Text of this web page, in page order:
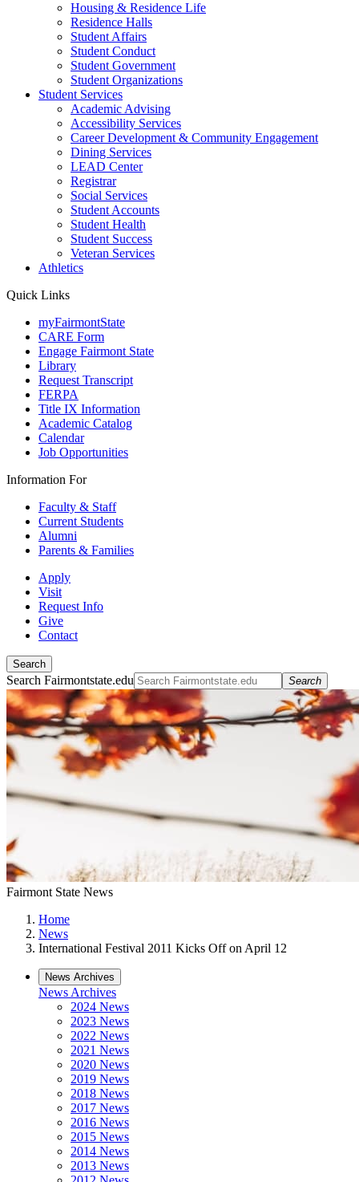
Housing & Residence Life
Residence Halls
Student Affairs
Student Conduct
Student Government
Student Organizations
Student Services
Academic Advising
Accessibility Services
Career Development & Community Engagement
Dining Services
LEAD Center
Registrar
Social Services
Student Accounts
Student Health
Student Success
Veteran Services
Athletics
Quick Links
myFairmontState
CARE Form
Engage Fairmont State
Library
Request Transcript
FERPA
Title IX Information
Academic Catalog
Calendar
Job Opportunities
Information For
Faculty & Staff
Current Students
Alumni
Parents & Families
Apply
Visit
Request Info
Give
Contact
Search
Search Fairmontstate.edu Search
Fairmont State News
Home
News
International Festival 2011 Kicks Off on April 12
News Archives
News Archives
2024 News
2023 News
2022 News
2021 News
2020 News
2019 News
2018 News
2017 News
2016 News
2015 News
2014 News
2013 News